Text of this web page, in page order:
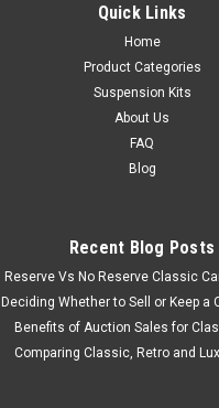
Quick Links
Home
Product Categories
Suspension Kits
About Us
FAQ
Blog
Recent Blog Posts
Reserve Vs No Reserve Classic
Deciding Whether to Sell or Keep a
Benefits of Auction Sales for
Comparing Classic, Retro and